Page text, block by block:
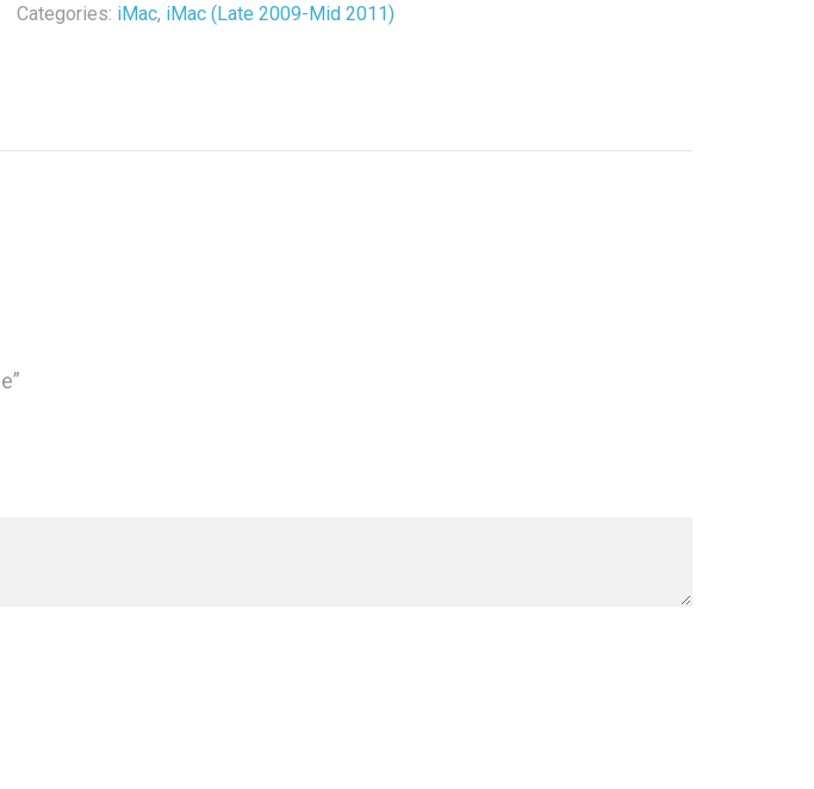
Categories: iMac, iMac (Late 2009-Mid 2011)